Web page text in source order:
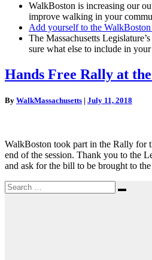
WalkBoston is increasing our
improve walking in your
Add yourself to the
The Massachusetts
sure what else to include in
Hands
Free
at
Hands Free Rally at
By WalkMassachusetts | July 11, 2018
WalkBoston took part in the Rally for
end of the session. Thank you to the
and ask for the bill to be brought to
Search
for:
Search